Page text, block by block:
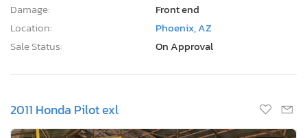
Damage:
Front end
Location:
Phoenix, AZ
Sale Status:
On Approval
2011 Honda Pilot exl